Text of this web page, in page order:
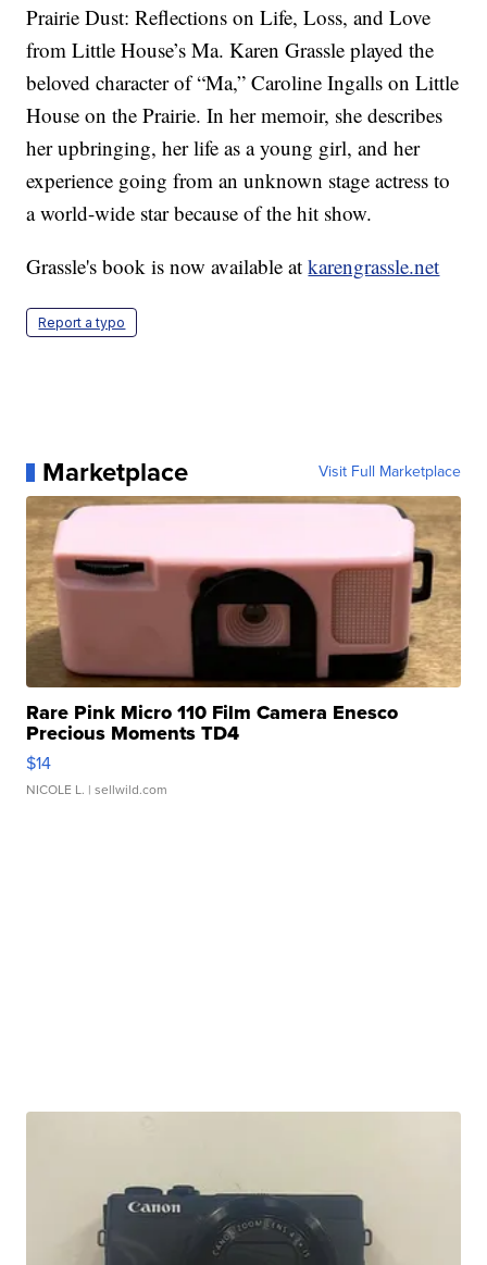
Prairie Dust: Reflections on Life, Loss, and Love
from Little House’s Ma. Karen Grassle played the
beloved character of “Ma,” Caroline Ingalls on Little
House on the Prairie. In her memoir, she describes
her upbringing, her life as a young girl, and her
experience going from an unknown stage actress to
a world-wide star because of the hit show.
Grassle's book is now available atkarengrassle.net
Report a typo
Marketplace Visit Full Marketplace
Rare Pink Micro 110 Film Camera Enesco
Precious Moments TD4
$14
NICOLE L. | sellwild.com